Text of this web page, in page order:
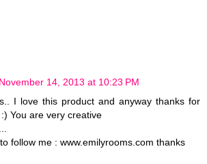
November 14, 2013 at 10:23 PM
I love this product and anyway thanks for
You are very creative
follow me : www.emilyrooms.com thanks